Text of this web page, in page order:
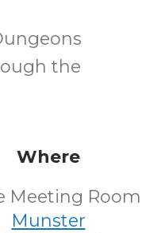
the
Where
Meeting Room
Munster